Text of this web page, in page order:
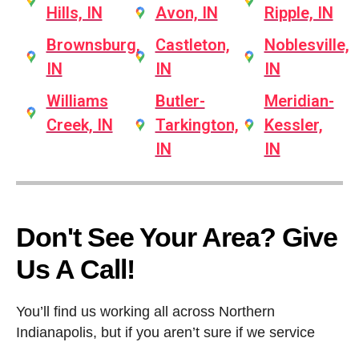
Hills, IN
Brownsburg,
IN
Williams
Creek, IN
Avon, IN
Castleton,
IN
Butler-
Tarkington,
IN
Ripple, IN
Noblesville,
IN
Meridian-
Kessler,
IN
Don't See Your Area? Give
Us A Call!
You’ll find us working all across Northern
Indianapolis, but if you aren’t sure if we service